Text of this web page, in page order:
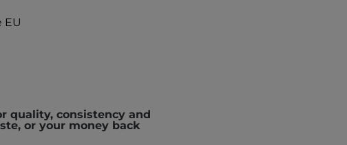
EU
quality, consistency and
or your money back